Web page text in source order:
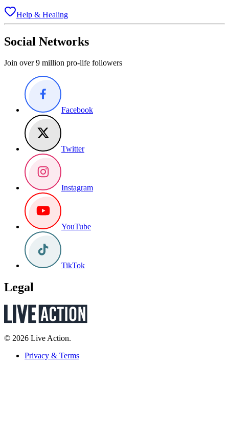
Help & Healing
Social Networks
Join over 9 million pro-life followers
Facebook
Twitter
Instagram
YouTube
TikTok
Legal
© 2026 Live Action.
Privacy & Terms